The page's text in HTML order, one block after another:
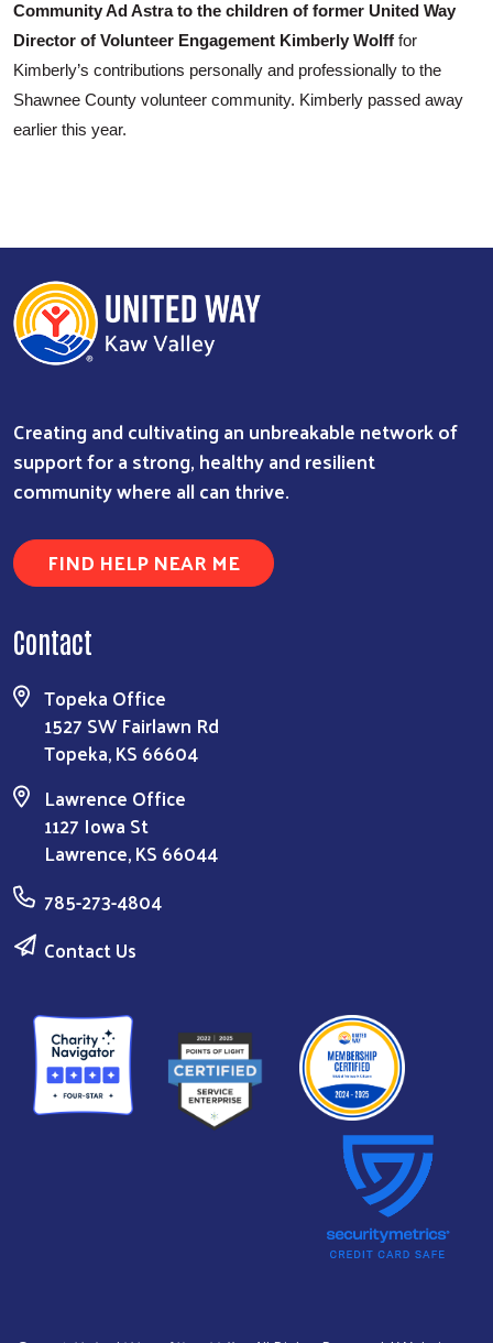
Community Ad Astra to the children of former United Way
Director of Volunteer Engagement Kimberly Wolff for
Kimberly’s contributions personally and professionally to the
Shawnee County volunteer community. Kimberly passed away
earlier this year.
Creating and cultivating an unbreakable network of
support for a strong, healthy and resilient
community where all can thrive.
FIND HELP NEAR ME
Contact
Topeka Office
1527 SW Fairlawn Rd
Topeka, KS 66604
Lawrence Office
1127 Iowa St
Lawrence, KS 66044
785-273-4804
Contact Us